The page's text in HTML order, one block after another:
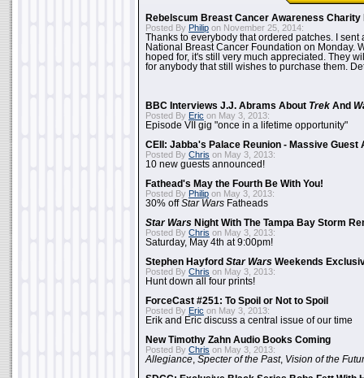
Rebelscum Breast Cancer Awareness Charity
Posted By Philip on November 25, 2014:
Thanks to everybody that ordered patches. I sent
National Breast Cancer Foundation on Monday.
hoped for, it's still very much appreciated. They
for anybody that still wishes to purchase them.
BBC Interviews J.J. Abrams About Trek And
Posted By Eric on May 3, 2013:
Episode VII gig "once in a lifetime opportunity"
CEII: Jabba's Palace Reunion - Massive Guest
Posted By Chris on May 3, 2013:
10 new guests announced!
Fathead's May the Fourth Be With You!
Posted By Philip on May 3, 2013:
30% offStar Wars Fatheads
Star Wars Night With The Tampa Bay Storm
Posted By Chris on May 3, 2013:
Saturday, May 4th at 9:00pm!
Stephen Hayford Star Wars Weekends
Posted By Chris on May 3, 2013:
Hunt down all four prints!
ForceCast #251: To Spoil or Not to Spoil
Posted By Eric on May 3, 2013:
Erik and Eric discuss a central issue of our time
New Timothy Zahn Audio Books Coming
Posted By Chris on May 3, 2013:
Allegiance Specter of the Past, Vision of the